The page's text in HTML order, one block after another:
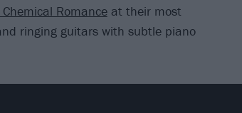
Chemical Romanceat their most
ringing guitars with subtle piano